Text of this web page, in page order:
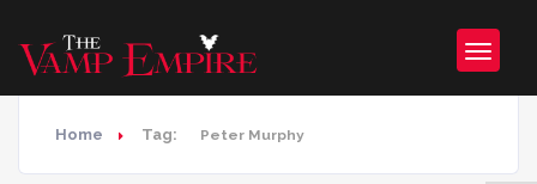
Home Tag: Peter Murphy